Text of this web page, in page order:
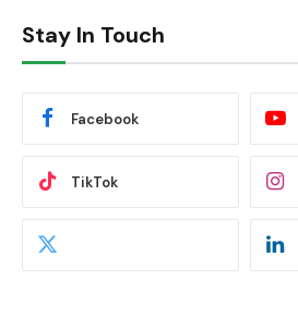
Stay In Touch
Facebook
TikTok